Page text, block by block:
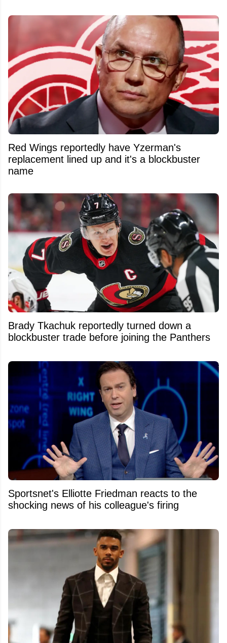
Red Wings reportedly have Yzerman's
replacement lined up and it's a blockbuster
name
Brady Tkachuk reportedly turned down a
blockbuster trade before joining the Panthers
Sportsnet's Elliotte Friedman reacts to the
shocking news of his colleague's firing